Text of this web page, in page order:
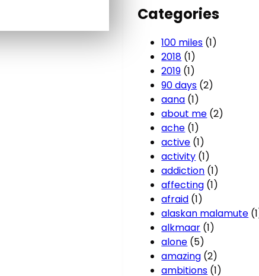
Categories
100 miles (1)
2018 (1)
2019 (1)
90 days (2)
aana (1)
about me (2)
ache (1)
active (1)
activity (1)
addiction (1)
affecting (1)
afraid (1)
alaskan malamute
alkmaar (1)
alone (5)
amazing (2)
ambitions (1)